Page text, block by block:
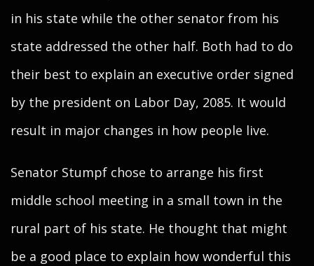
in his state while the other senator from his
state addressed the other half. Both had to do
their best to explain an executive order signed
by the president on Labor Day, 2085. It would
result in major changes in how people live.
Senator Stumpf chose to arrange his first
middle school meeting in a small town in the
rural part of his state. He thought that might
be a good place to explain how wonderful this